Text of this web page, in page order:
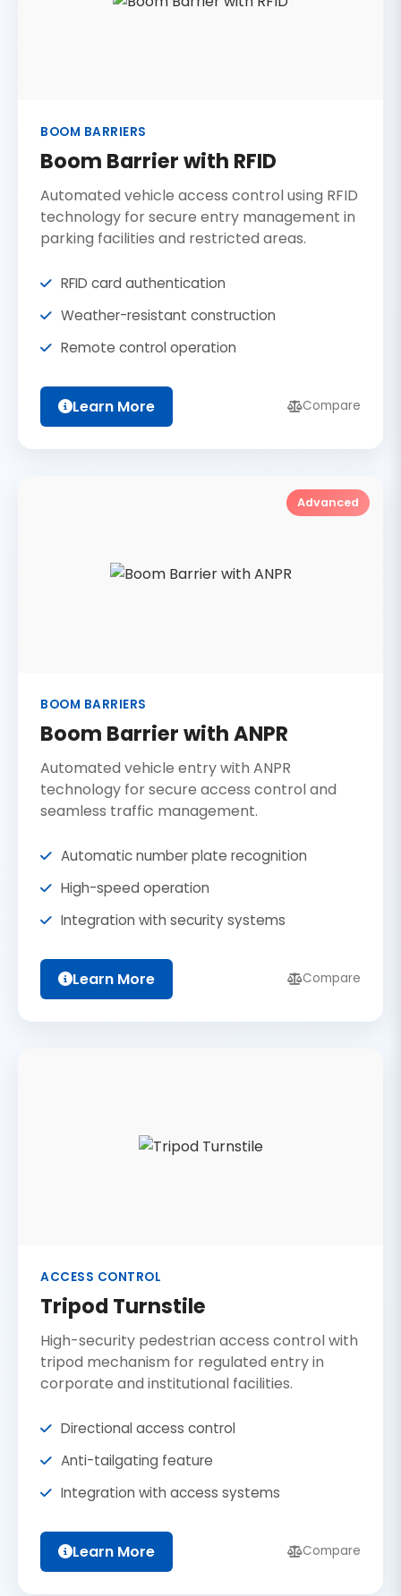
BOOM BARRIERS
Boom Barrier with RFID
Automated vehicle access control using RFID
technology for secure entry management in
parking facilities and restricted areas.
RFID card authentication
Weather-resistant construction
Remote control operation
Learn More Compare
Advanced
BOOM BARRIERS
Boom Barrier with ANPR
Automated vehicle entry with ANPR
technology for secure access control and
seamless traffic management.
Automatic number plate recognition
High-speed operation
Integration with security systems
Learn More Compare
ACCESS CONTROL
Tripod Turnstile
High-security pedestrian access control with
tripod mechanism for regulated entry in
corporate and institutional facilities.
Directional access control
Anti-tailgating feature
Integration with access systems
Learn More Compare